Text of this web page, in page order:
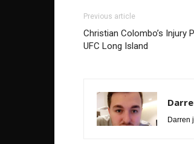
Previous article
Christian Colombo’s Injury
UFC Long Island
Darren